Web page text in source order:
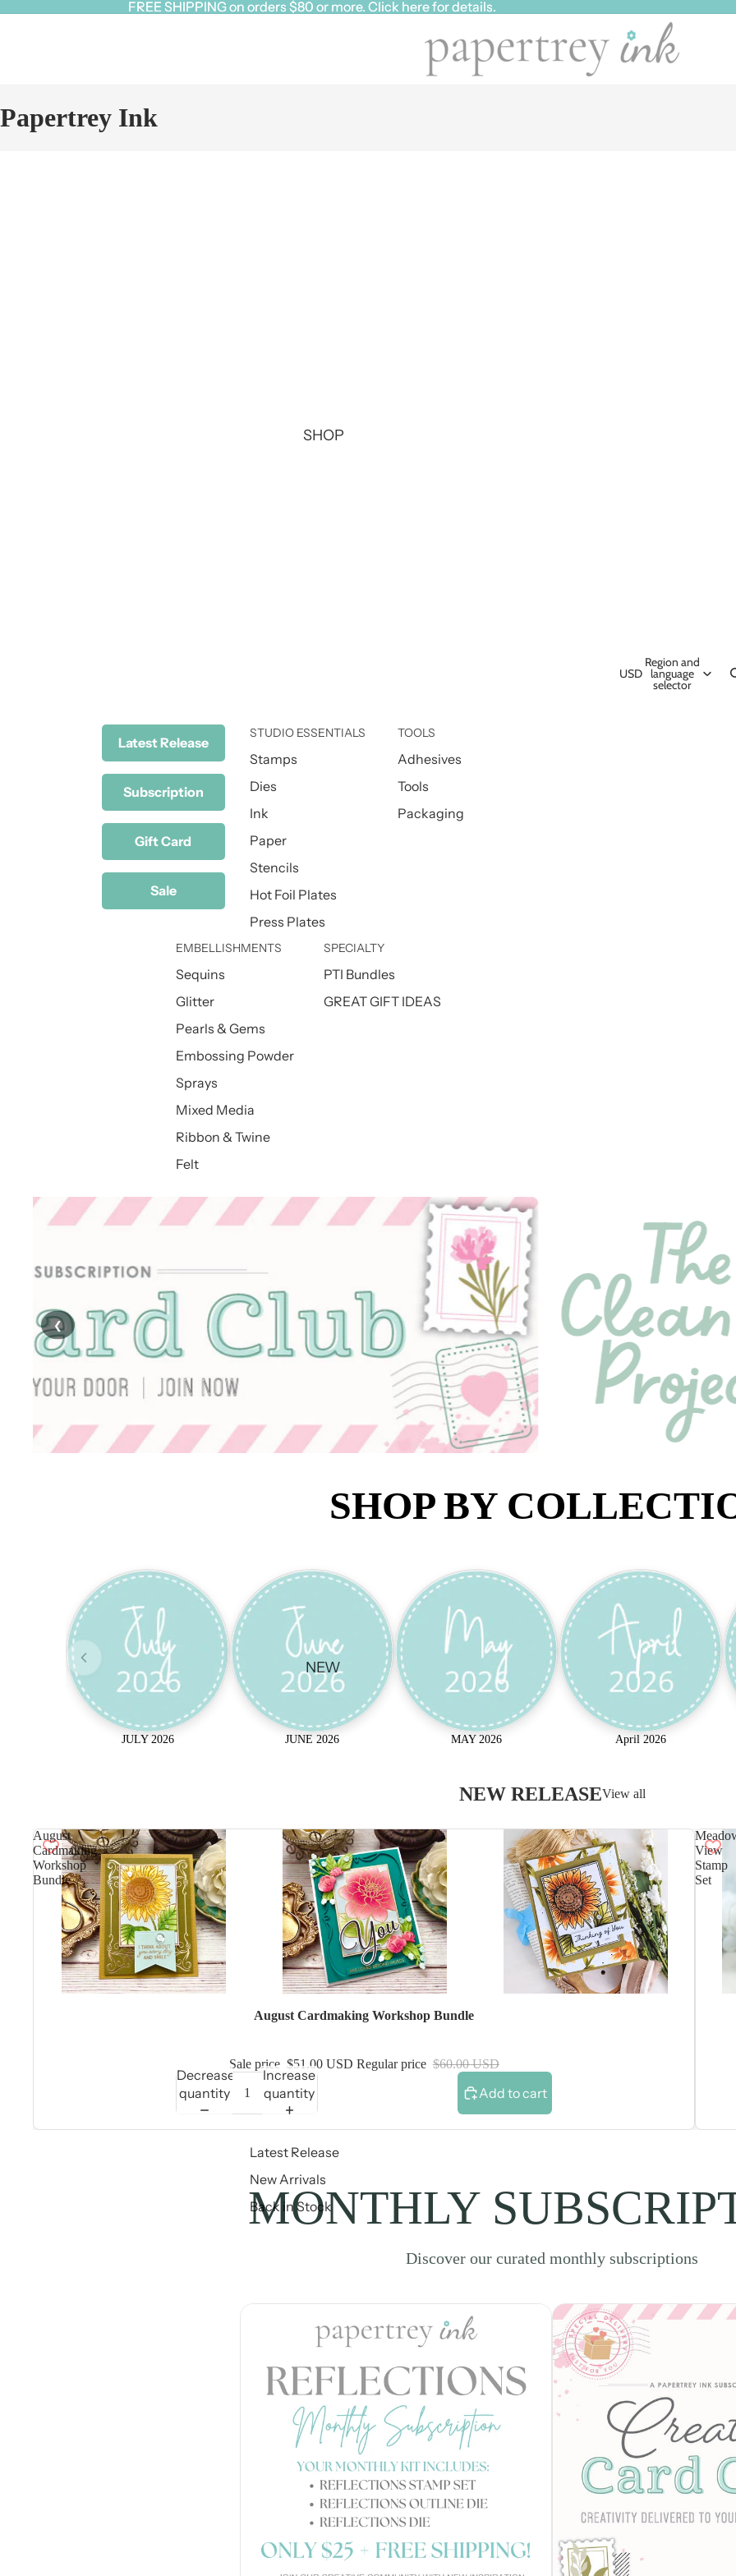
FREE SHIPPING on orders $80 or more. Click here for details.
FREE SHIPPING on orders $80 or more. Click here for details.
Papertrey Ink
SHOP
Latest Release
Subscription
Gift Card
Sale
STUDIO ESSENTIALS
Stamps
Dies
Ink
Paper
Stencils
Hot Foil Plates
Press Plates
TOOLS
Adhesives
Tools
Packaging
EMBELLISHMENTS
Sequins
Glitter
Pearls & Gems
Embossing Powder
Sprays
Mixed Media
Ribbon & Twine
Felt
SPECIALTY
PTI Bundles
GREAT GIFT IDEAS
NEW
Latest Release
New Arrivals
Back in Stock
USD
Region and
language
selector
❮
SHOP BY
JULY 2026 JUNE 2026 MAY 2026 April 2026
NEW RELEASEView all
August
Cardmaking
Workshop
Bundle
August Cardmaking Workshop Bundle
Sale price $51.00 USD Regular price $60.00 USD
Decrease
quantity
Increase
quantity
Add to cart
View
Stamp
Set
MONTHLY
Discover our curated monthly subscriptions